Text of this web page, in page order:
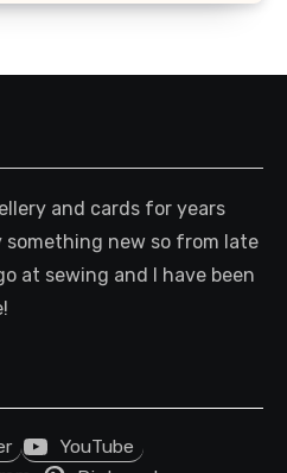
and cards for years
new so from late
at sewing and I have been
YouTube